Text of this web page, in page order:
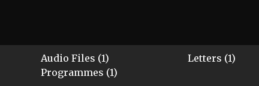
Audio Files (1) Letters (1)
Programmes (1)